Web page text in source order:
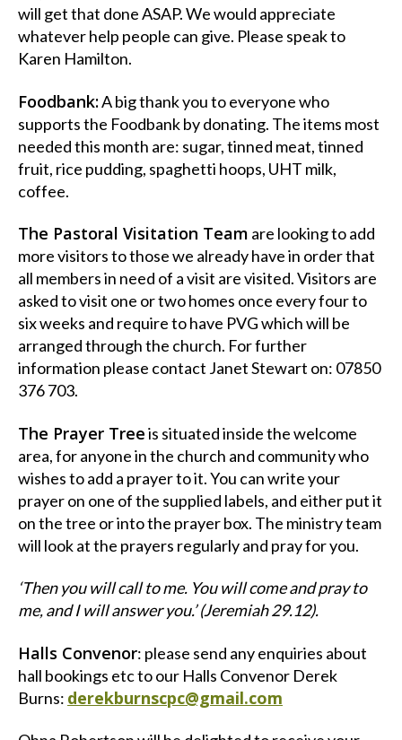
will get that done ASAP. We would appreciate
whatever help people can give. Please speak to
Karen Hamilton.
Foodbank:A big thank you to everyone who
supports the Foodbank by donating. The items most
needed this month are: sugar, tinned meat, tinned
fruit, rice pudding, spaghetti hoops, UHT milk,
coffee.
The Pastoral Visitation Team are looking to add
more visitors to those we already have in order that
all members in need of a visit are visited. Visitors are
asked to visit one or two homes once every four to
six weeks and require to have PVG which will be
arranged through the church. For further
information please contact Janet Stewart on: 07850
376 703.
The Prayer Treeis situated inside the welcome
area, for anyone in the church and community who
wishes to add a prayer to it. You can write your
prayer on one of the supplied labels, and either put it
on the tree or into the prayer box. The ministry team
will look at the prayers regularly and pray for you.
‘Then you will call to me. You will come and pray to
me, and I will answer you.’ (Jeremiah 29.12).
Halls Convenor: please send any enquiries about
hall bookings etc to our Halls Convenor Derek
Burns: derekburnscpc@gmail.com